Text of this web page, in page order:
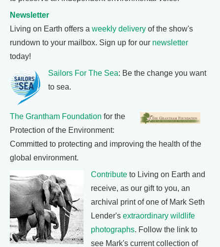
Newsletter
Living on Earth offers a weekly delivery of the show's
rundown to your mailbox. Sign up for our newsletter
today!
Sailors For The Sea: Be the change you want
to sea.
The Grantham Foundation for the
Protection of the Environment:
Committed to protecting and improving the health of the
global environment.
Contribute to Living on Earth and
receive, as our gift to you, an
archival print of one of Mark Seth
Lender's extraordinary wildlife
photographs. Follow the link to
see Mark's current collection of